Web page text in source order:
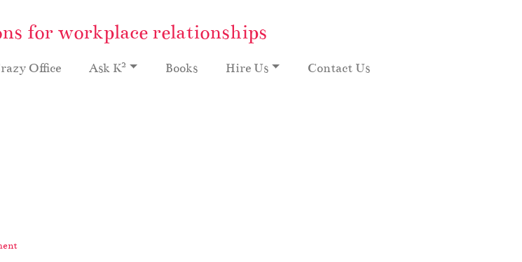
for workplace relationships
Office Ask K2 Books Hire Us Contact Us